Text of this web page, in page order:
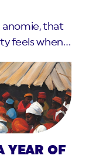
anomie, that
feels when…
YEAR OF